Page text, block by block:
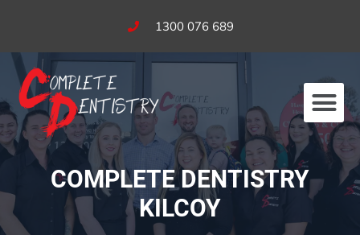
1300 076 689
COMPLETE DENTISTRY
KILCOY